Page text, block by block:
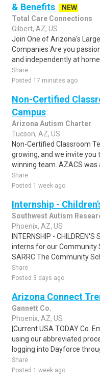
& Benefits
NEW
Total Care Connections
Gilbert, AZ, US
Join One of Arizona's
Companies Are you
and independently at
Share
Posted 17 minutes ago
Non-Certified
Campus
Arizona Autism Charter
Tucson, AZ, US
Non-Certified Classroom
growing, and we invite you
winning team. AZACS was
Share
Posted 1 week ago
Internship -
Southwest Autism
Phoenix, AZ, US
INTERNSHIP -
interns for our Community
SARRC The Community
Share
Posted 3 days ago
Arizona Connect
Gannett Co.
Phoenix, AZ, US
|Current USA TODAY Co.
using our abbreviated
logging into Dayforce
Share
Posted 1 week ago